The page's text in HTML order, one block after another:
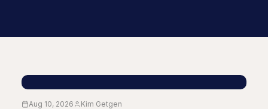
Aug 10, 2026 Kim Getgen